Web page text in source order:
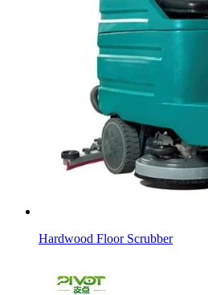
Hardwood Floor Scrubber